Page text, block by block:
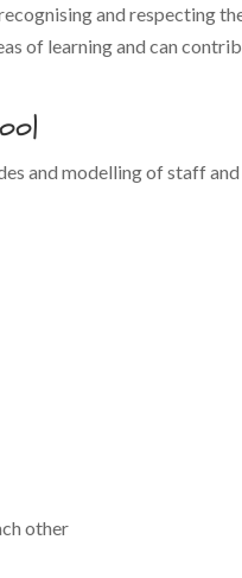
and respecting
of learning and can
and modelling of staff
other